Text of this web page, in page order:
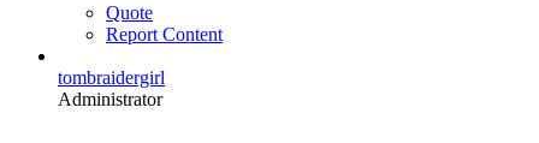
Quote
Report Content
tombraidergirl
Administrator